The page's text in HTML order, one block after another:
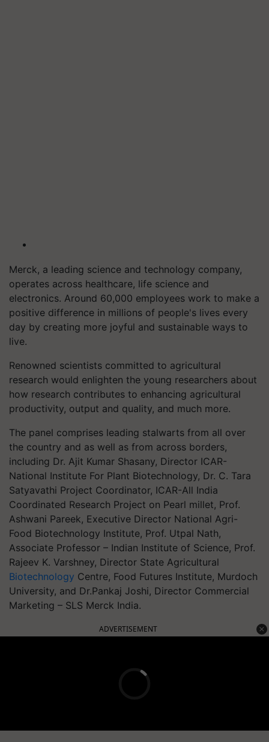
Merck, a leading science and technology company,
operates across healthcare, life science and
electronics. Around 60,000 employees work to make a
positive difference in millions of people's lives every
day by creating more joyful and sustainable ways to
live.
Renowned scientists committed to agricultural
research would enlighten the young researchers about
how research contributes to enhancing agricultural
productivity, output and quality, and much more.
The panel comprises leading stalwarts from all over
the country and as well as from across borders,
including Dr. Ajit Kumar Shasany, Director ICAR-
National Institute For Plant Biotechnology, Dr. C. Tara
Satyavathi Project Coordinator, ICAR-All India
Coordinated Research Project on Pearl millet, Prof.
Ashwani Pareek, Executive Director National Agri-
Food Biotechnology Institute, Prof. Utpal Nath,
Associate Professor – Indian Institute of Science, Prof.
Rajeev K. Varshney, Director State Agricultural
Biotechnology Centre, Food Futures Institute, Murdoch
University, and Dr.Pankaj Joshi, Director Commercial
Marketing – SLS Merck India.
ADVERTISEMENT